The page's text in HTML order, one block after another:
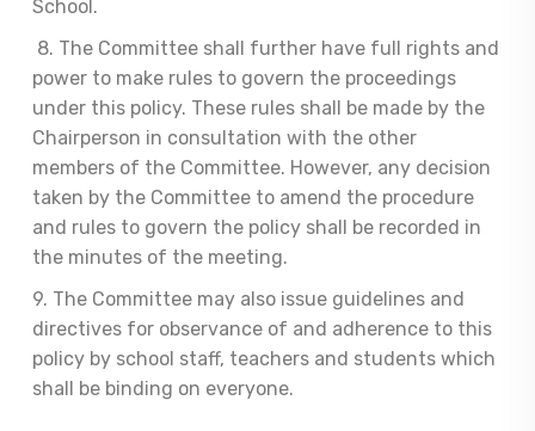
School.
8. The Committee shall further have full rights and
power to make rules to govern the proceedings
under this policy. These rules shall be made by the
Chairperson in consultation with the other
members of the Committee. However, any decision
taken by the Committee to amend the procedure
and rules to govern the policy shall be recorded in
the minutes of the meeting.
9. The Committee may also issue guidelines and
directives for observance of and adherence to this
policy by school staff, teachers and students which
shall be binding on everyone.